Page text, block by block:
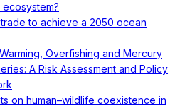
to achieve a 2050 ocean
Overfishing and Mercury
A Risk Assessment and Policy
on human–wildlife coexistence in